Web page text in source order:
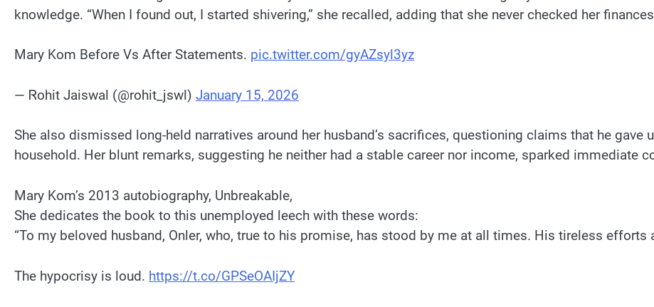
knowledge. “When I found out, I started shivering,” she recalled, adding that she never checked her
Mary Kom Before Vs After Statements. pic.twitter.com/gyAZsyl3yz
— Ꮢohit Jaiswal (@rohit_jswl) January 15, 2026
She also dismissed long-held narratives around her husband’s sacrifices, questioning claims that he
household. Her blunt remarks, suggesting he neither had a stable career nor income, sparked immediate
Mary Kom’s 2013 autobiography, Unbreakable,
She dedicates the book to this unemployed leech with these words:
“To my beloved husband, Onler, who, true to his promise, has stood by me at all times. His tireless efforts
The hypocrisy is loud. https://t.co/GPSeOAIjZY